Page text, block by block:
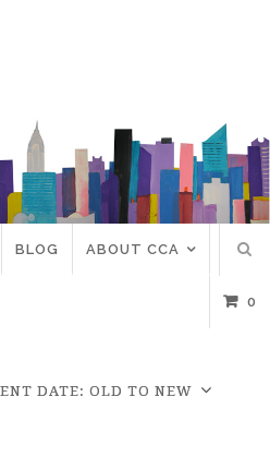
BLOG ABOUT CCA
0